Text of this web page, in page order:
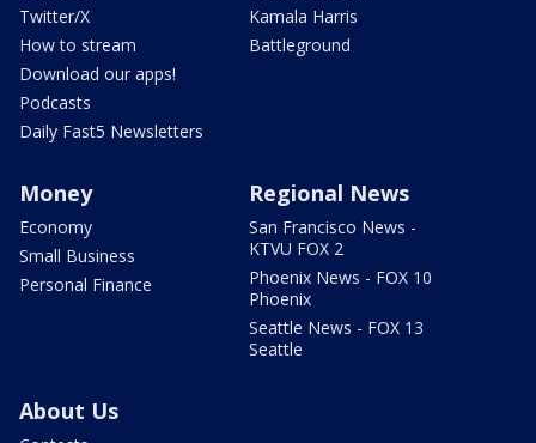
Twitter/X
How to stream
Download our apps!
Podcasts
Daily Fast5 Newsletters
Kamala Harris
Battleground
Money
Economy
Small Business
Personal Finance
Regional News
San Francisco News -
KTVU FOX 2
Phoenix News - FOX 10
Phoenix
Seattle News - FOX 13
Seattle
About Us